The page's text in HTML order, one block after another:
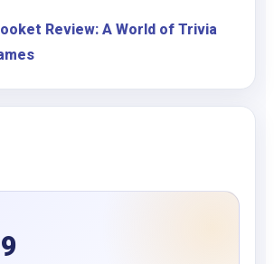
Review: A World of Trivia